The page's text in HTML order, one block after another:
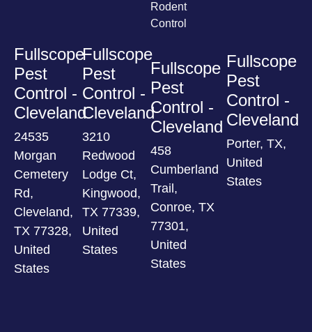
Rodent
Control
Fullscope
Pest
Control -
Cleveland
24535
Morgan
Cemetery
Rd,
Cleveland,
TX 77328,
United
States
Fullscope
Pest
Control -
Cleveland
3210
Redwood
Lodge Ct,
Kingwood,
TX 77339,
United
States
Fullscope
Pest
Control -
Cleveland
458
Cumberland
Trail,
Conroe, TX
77301,
United
States
Fullscope
Pest
Control -
Cleveland
Porter, TX,
United
States